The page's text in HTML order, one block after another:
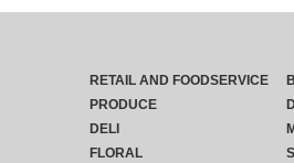
RETAIL AND FOODSERVICE
PRODUCE
DELI
FLORAL